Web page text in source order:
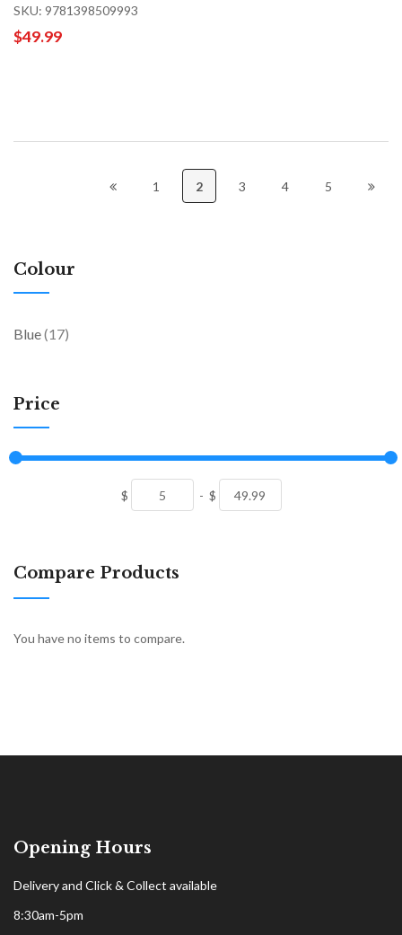
SKU: 9781398509993
$49.99
1 2 3 4 5
Colour
Blue 17items
Price
$ - $
Compare Products
You have no items to compare.
Opening Hours
Delivery and Click & Collect available
8:30am-5pm